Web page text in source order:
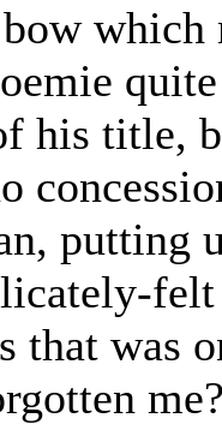
which
his title,
putting
that was